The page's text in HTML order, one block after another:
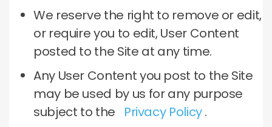
We reserve the right to remove or edit,
or require you to edit, User Content
posted to the Site at any time.
Any User Content you post to the Site
may be used by us for any purpose
subject to the Privacy Policy.